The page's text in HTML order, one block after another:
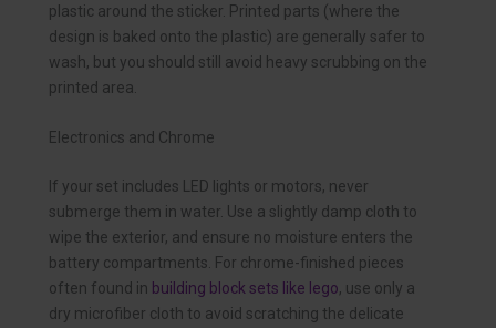
plastic around the sticker. Printed parts (where the
design is baked onto the plastic) are generally safer to
wash, but you should still avoid heavy scrubbing on the
printed area.
Electronics and Chrome
If your set includes LED lights or motors, never
submerge them in water. Use a slightly damp cloth to
wipe the exterior, and ensure no moisture enters the
battery compartments. For chrome-finished pieces
often found in building block sets like lego, use only a
dry microfiber cloth to avoid scratching the delicate